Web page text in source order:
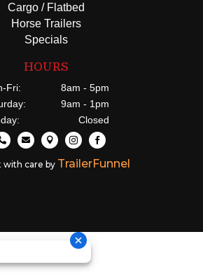
Cargo / Flatbed
Horse Trailers
Specials
HOURS
Fri:
8am - 5pm
9am - 1pm
Closed
   
with care by TrailerFunnel